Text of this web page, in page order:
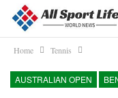
Home Tennis
AUSTRALIAN OPEN